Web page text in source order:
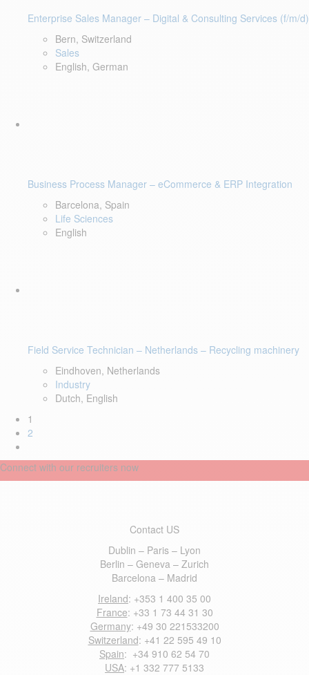
Enterprise Sales Manager – Digital & Consulting Services (f/m/d)
Bern, Switzerland
Sales
English, German
Business Process Manager – eCommerce & ERP Integration
Barcelona, Spain
Life Sciences
English
Field Service Technician – Netherlands – Recycling machinery
Eindhoven, Netherlands
Industry
Dutch, English
1
2
Connect with our recruiters now
Contact US
Dublin – Paris – Lyon
Berlin – Geneva – Zurich
Barcelona – Madrid
Ireland: +353 1 400 35 00
France: +33 1 73 44 31 30
Germany: +49 30 221533200
Switzerland: +41 22 595 49 10
Spain: +34 910 62 54 70
USA: +1 332 777 5133